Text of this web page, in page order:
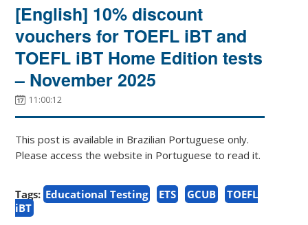
[English] 10% discount
vouchers for TOEFL iBT and
TOEFL iBT Home Edition tests
– November 2025
11:00:12
This post is available in Brazilian Portuguese only.
Please access the website in Portuguese to read it.
Tags: Educational Testing ETS GCUB
TOEFL
iBT